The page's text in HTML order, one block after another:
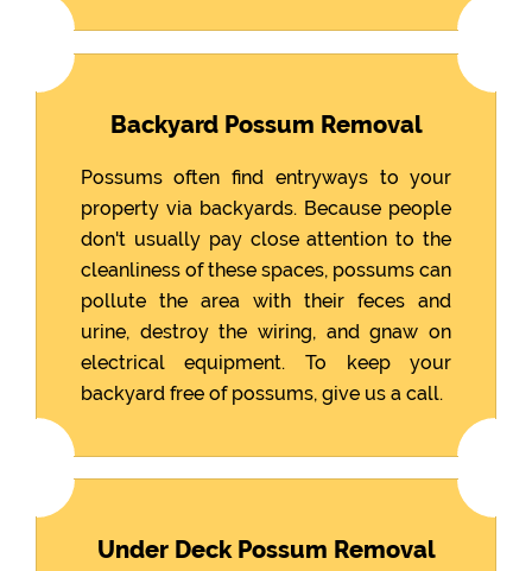
Backyard Possum Removal
Possums often find entryways to your
property via backyards. Because people
don't usually pay close attention to the
cleanliness of these spaces, possums can
pollute the area with their feces and
urine, destroy the wiring, and gnaw on
electrical equipment. To keep your
backyard free of possums, give us a call.
Under Deck Possum Removal